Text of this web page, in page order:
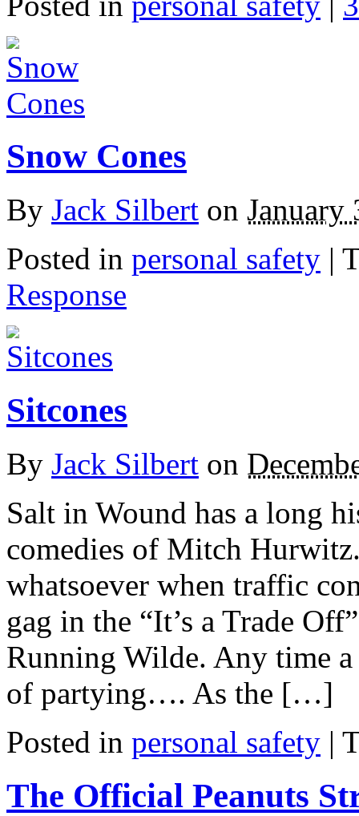
Snow Cones
By Jack Silbert on January
Posted in personal safety |
Response
Sitcones
By Jack Silbert on
Salt in Wound has a long
comedies of Mitch
whatsoever when traffic
gag in the “It’s a Trade
Running Wilde. Any time a
of partying…. As the […]
Posted in personal safety |
The Official Peanuts